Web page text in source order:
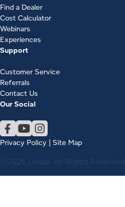
Find a Dealer
Cost Calculator
Webinars
Experiences
Support
Customer Service
Referrals
Contact Us
Our Social
Privacy Policy | Site Map
©2026 Lindal. All Rights Reserved.